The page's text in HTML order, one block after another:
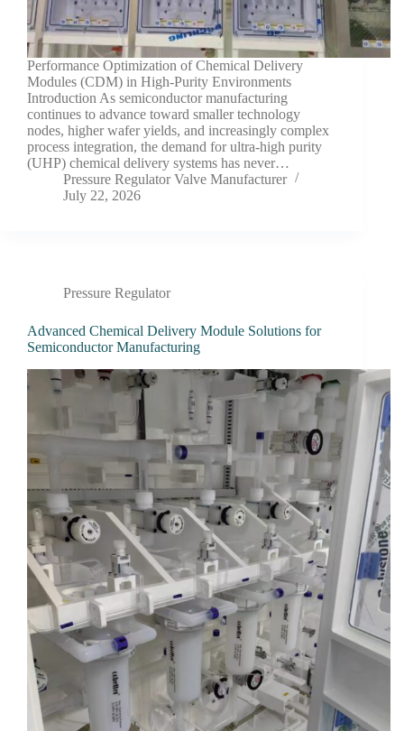
Performance Optimization of Chemical Delivery
Modules (CDM) in High-Purity Environments
Introduction As semiconductor manufacturing
continues to advance toward smaller technology
nodes, higher wafer yields, and increasingly complex
process integration, the demand for ultra-high purity
(UHP) chemical delivery systems has never…
Pressure Regulator Valve Manufacturer
July 22, 2026
Pressure Regulator
Advanced Chemical Delivery Module Solutions for
Semiconductor Manufacturing